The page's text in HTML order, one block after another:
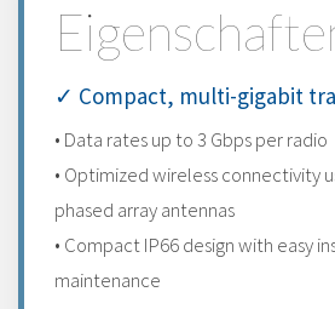
✓ Compact, multi-gigabit
• Data rates up to 3 Gbps per radio
• Optimized wireless connectivity
phased array antennas
• Compact IP66 design with easy
maintenance